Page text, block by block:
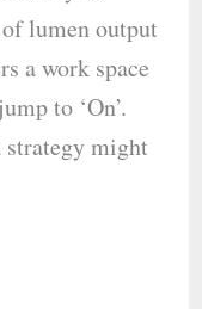
lumen output
a work space
to ‘On’.
strategy might